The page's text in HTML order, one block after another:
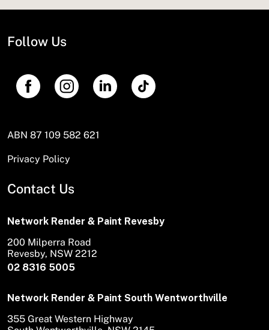
Follow Us
ABN 87 109 582 621
Privacy Policy
Contact Us
Network Render & Paint Revesby
02 8316 5005
200 Milperra Road
Revesby, NSW 2212
Network Render & Paint South Wentworthville
355 Great Western Highway